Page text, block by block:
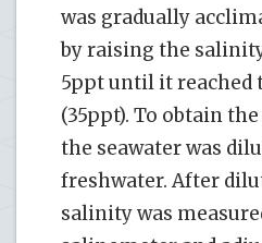
was gradually
by raising the
5ppt until it reached
(35ppt). To obtain
the seawater was
freshwater. After
salinity was